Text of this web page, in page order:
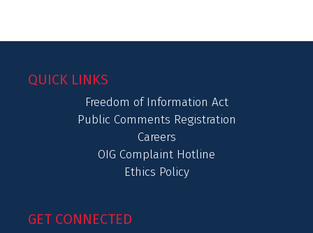
QUICK LINKS
Freedom of Information Act
Public Comments Registration
Careers
OIG Complaint Hotline
Ethics Policy
GET CONNECTED